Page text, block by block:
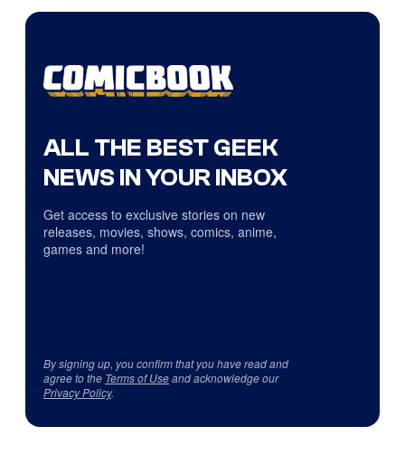
ALL THE BEST GEEK
NEWS IN YOUR INBOX
Get access to exclusive stories on new
releases, movies, shows, comics, anime,
games and more!
By signing up, you confirm that you have read and
agree to the Terms of Useand acknowledge our
Privacy Policy.